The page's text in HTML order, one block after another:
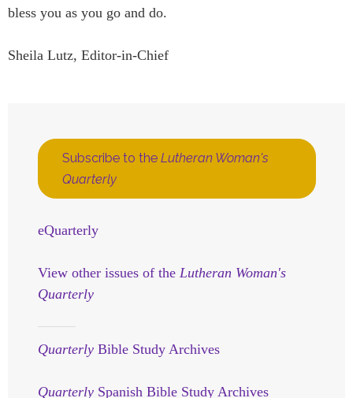
bless you as you go and do.
Sheila Lutz, Editor-in-Chief
Subscribe to the Lutheran Woman's
Quarterly
eQuarterly
View other issues of the Lutheran Woman's
Quarterly
Quarterly Bible Study Archives
QuarterlySpanish Bible Study Archives